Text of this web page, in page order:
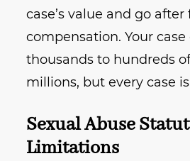
case’s value and go after
compensation. Your
thousands to hundreds
millions, but every case
Sexual Abuse
Limitations